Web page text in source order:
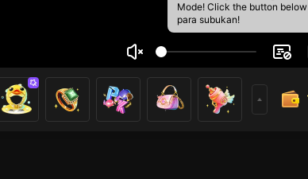
Mode! Click the button below
para subukan!